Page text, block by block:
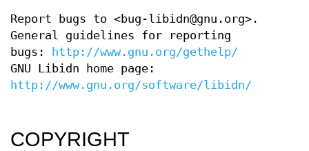
Report bugs to <bug-libidn@gnu.org>.
General guidelines for reporting
bugs:
http://www.gnu.org/gethelp/
GNU Libidn home page:
http://www.gnu.org/software/libidn/
COPYRIGHT